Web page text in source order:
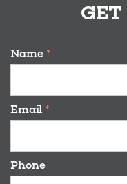
Name *
Email *
Phone